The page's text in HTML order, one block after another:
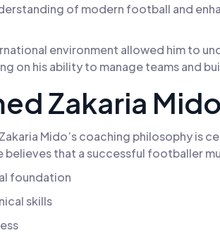
of modern football and
environment allowed him to
on his ability to manage teams and
Zakaria
Mido’s coaching philosophy is
believes that a successful footballer
foundation
skills